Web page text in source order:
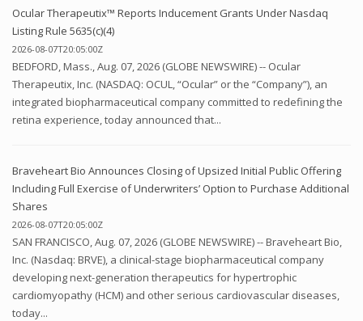
Ocular Therapeutix™ Reports Inducement Grants Under Nasdaq
Listing Rule 5635(c)(4)
2026-08-07T20:05:00Z
BEDFORD, Mass., Aug. 07, 2026 (GLOBE NEWSWIRE) -- Ocular
Therapeutix, Inc. (NASDAQ: OCUL, “Ocular” or the “Company”), an
integrated biopharmaceutical company committed to redefining the
retina experience, today announced that...
Braveheart Bio Announces Closing of Upsized Initial Public Offering
Including Full Exercise of Underwriters’ Option to Purchase Additional
Shares
2026-08-07T20:05:00Z
SAN FRANCISCO, Aug. 07, 2026 (GLOBE NEWSWIRE) -- Braveheart Bio,
Inc. (Nasdaq: BRVE), a clinical-stage biopharmaceutical company
developing next-generation therapeutics for hypertrophic
cardiomyopathy (HCM) and other serious cardiovascular diseases,
today...